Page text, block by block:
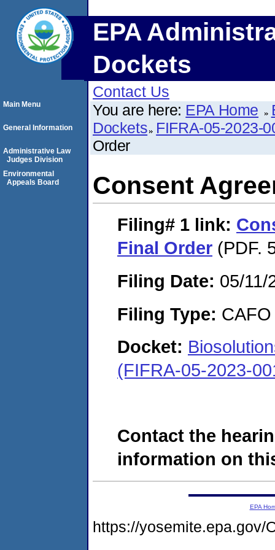
EPA
Dockets
Contact Us
You are here: EPA Home
Dockets FIFRA-05-2023-
Order
Consent
Filing# 1 link:
Final Order (PDF.
Filing Date: 05/11/
Filing Type: CAFO
Docket:
(FIFRA-05-2023-
Contact the
information on
Main Menu
General Information
Administrative Law
Judges Division
Environmental
Appeals Board
EPA
https://yosemite.epa.gov/